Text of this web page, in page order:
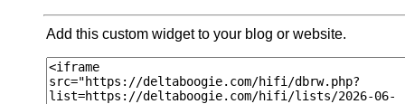
Add this custom widget to your blog or website.